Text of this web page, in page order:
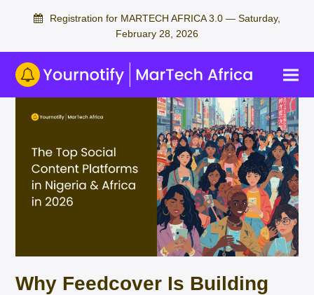
Registration for MARTECH AFRICA 3.0 — Saturday,
February 28, 2026
Why Feedcover Is Building